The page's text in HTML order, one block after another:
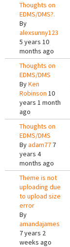
Thoughts on
EDMS/DMS?.
By
alexsunny123
5 years 10
months ago
Thoughts on
EDMS/DMS
ByKen
Robinson 10
years 1 month
ago
Thoughts on
EDMS/DMS
Byadam77 7
years 4
months ago
Theme is not
uploading due
to upload size
error
By
amandajames
7 years 2
weeks ago